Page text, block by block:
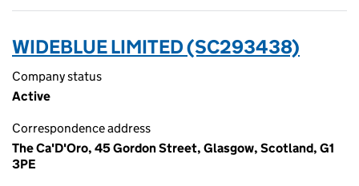
WIDEBLUE LIMITED (SC293438)
Company status
Active
Correspondence address
The Ca'D'Oro, 45 Gordon Street, Glasgow, Scotland, G1
3PE